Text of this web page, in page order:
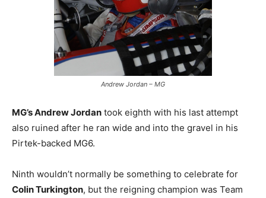
Andrew Jordan – MG
MG’s Andrew Jordan took eighth with his last attempt
also ruined after he ran wide and into the gravel in his
Pirtek-backed MG6.
Ninth wouldn’t normally be something to celebrate for
Colin Turkington, but the reigning champion was Team